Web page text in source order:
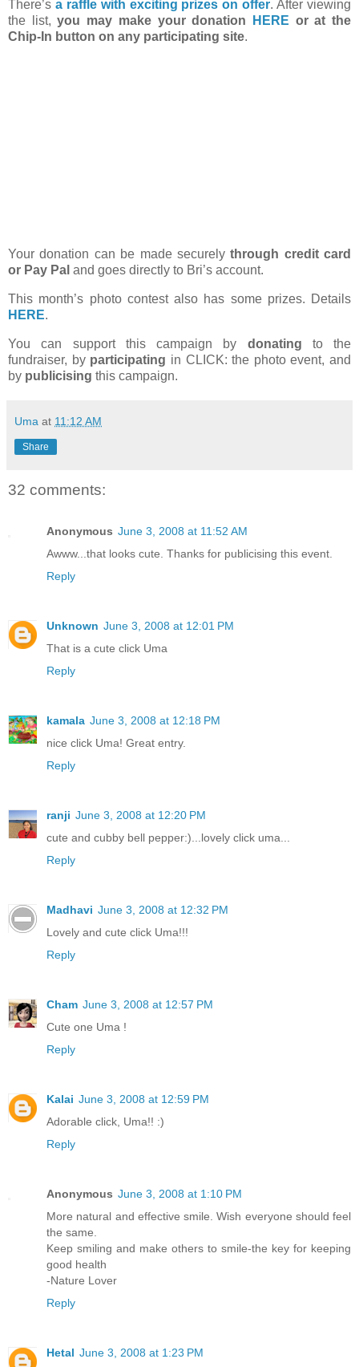
There’s a raffle with exciting prizes on offer. After viewing
the list,you may make your donation HERE or at the
Chip-In button on any participating site.
Your donation can be made securelythrough credit card
or Pay Pal and goes directly to Bri’s account.
This month’s photo contest also has some prizes. Details
HERE.
You can support this campaign by donating to the
fundraiser, by participating in CLICK: the photo event, and
by publicising this campaign.
Uma at 11:12 AM
Share
32 comments:
Anonymous June 3, 2008 at 11:52 AM
Awww...that looks cute. Thanks for publicising this event.
Reply
Unknown June 3, 2008 at 12:01 PM
That is a cute click Uma
Reply
kamala June 3, 2008 at 12:18 PM
nice click Uma! Great entry.
Reply
ranji June 3, 2008 at 12:20 PM
cute and cubby bell pepper:)...lovely click uma...
Reply
Madhavi June 3, 2008 at 12:32 PM
Lovely and cute click Uma!!!
Reply
Cham June 3, 2008 at 12:57 PM
Cute one Uma !
Reply
Kalai June 3, 2008 at 12:59 PM
Adorable click, Uma!! :)
Reply
Anonymous June 3, 2008 at 1:10 PM
More natural and effective smile. Wish everyone should feel
the same.
Keep smiling and make others to smile-the key for keeping
good health
-Nature Lover
Reply
Hetal June 3, 2008 at 1:23 PM